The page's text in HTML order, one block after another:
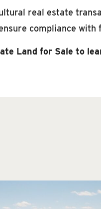
real estate
compliance
Land for Sale to